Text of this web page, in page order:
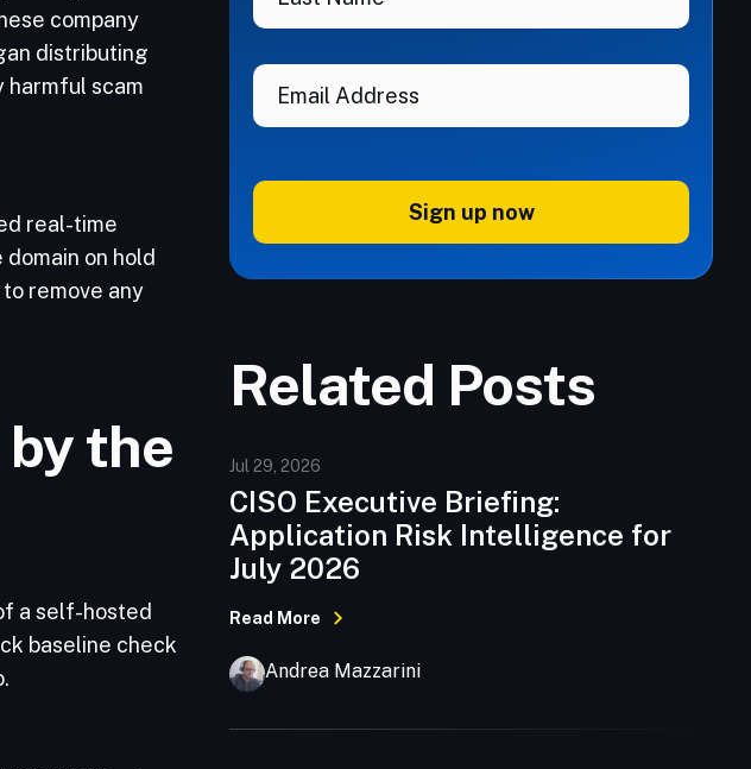
company
distributing
harmful scam
real-time
on hold
remove any
by the
a self-hosted
baseline check
Sign up now
Related Posts
Jul 29, 2026
CISO Executive Briefing:
Application Risk Intelligence for
July 2026
Read More
Andrea Mazzarini